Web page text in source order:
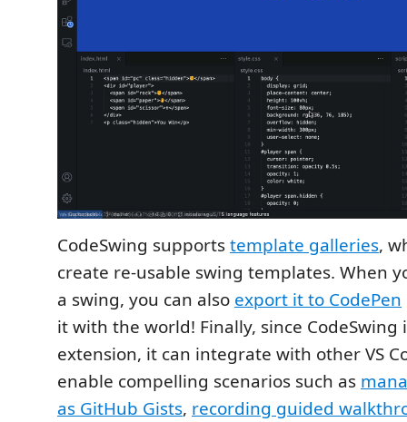
CodeSwing supportstemplate galleries,
create re-usable swing templates. When
a swing, you can also export it to CodePen
it with the world! Finally, since CodeSwing
extension, it can integrate with other VS
enable compelling scenarios such as
as GitHub Gists, recording guided